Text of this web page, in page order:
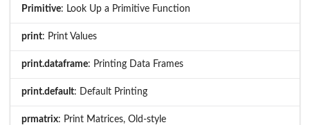
Primitive: Look Up a Primitive Function
print: Print Values
print.dataframe: Printing Data Frames
print.default: Default Printing
prmatrix: Print Matrices, Old-style